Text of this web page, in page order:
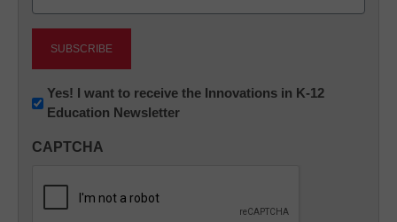
Newsletter:
Innovations
K12
Yes! I want to receive the Innovations in K-12
Education Newsletter
CAPTCHA